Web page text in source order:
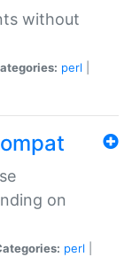
without
perl
on
perl